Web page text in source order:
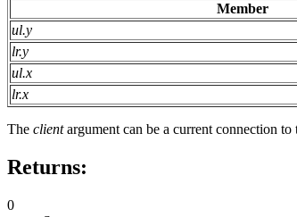
Member
ul.y
lr.y
ul.x
lr.x
The clientargument can be a current connection
Returns:
0